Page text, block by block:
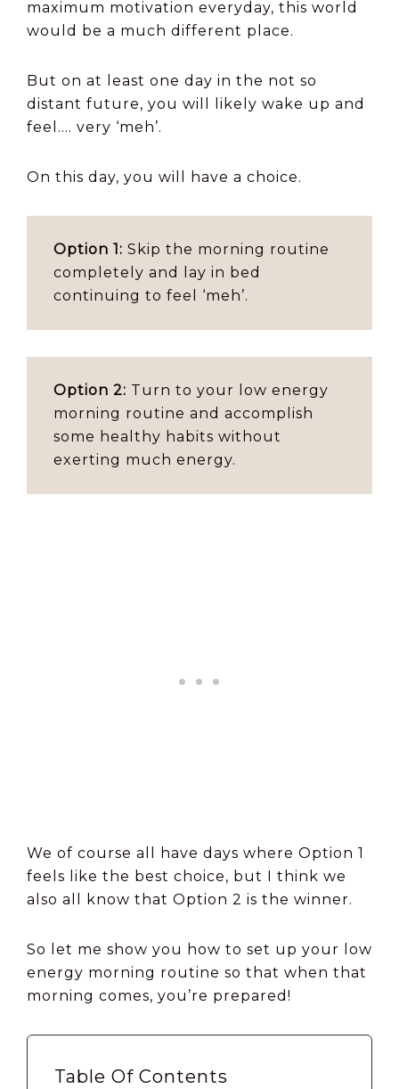
maximum motivation everyday, this world
would be a much different place.
But on at least one day in the not so
distant future, you will likely wake up and
feel…. very ‘meh’.
On this day, you will have a choice.
Option 1: Skip the morning routine
completely and lay in bed
continuing to feel ‘meh’.
Option 2: Turn to your low energy
morning routine and accomplish
some healthy habits without
exerting much energy.
We of course all have days where Option 1
feels like the best choice, but I think we
also all know that Option 2 is the winner.
So let me show you how to set up your low
energy morning routine so that when that
morning comes, you’re prepared!
Table Of Contents